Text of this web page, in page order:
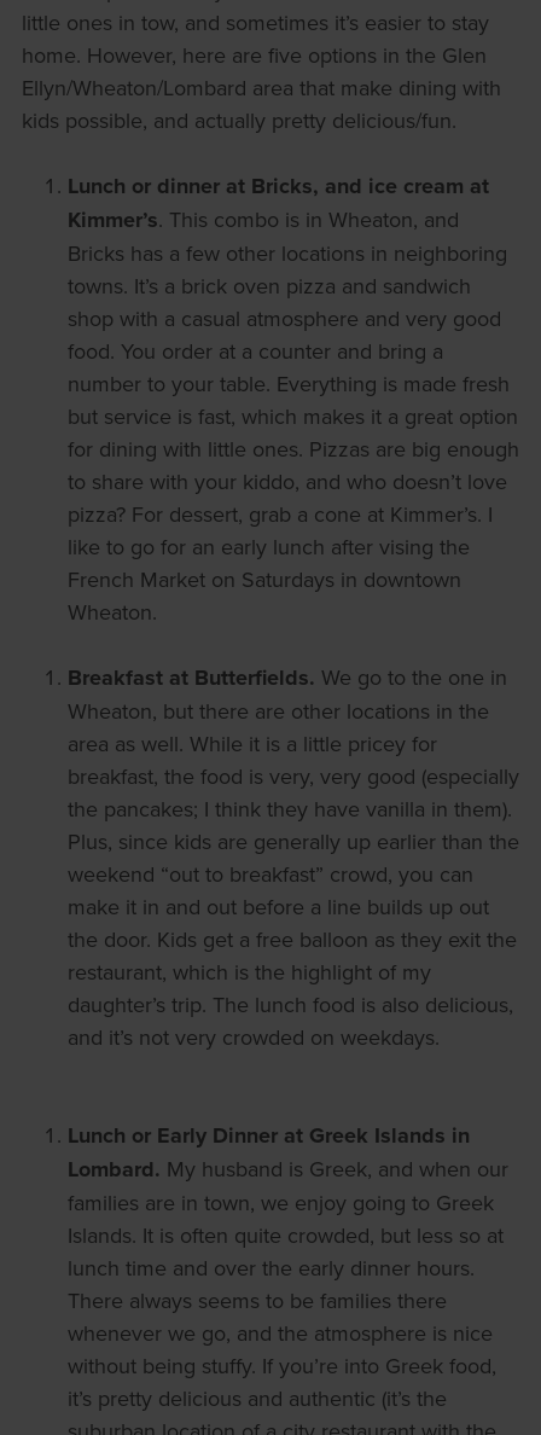
little ones in tow, and sometimes it’s easier to stay
home. However, here are five options in the Glen
Ellyn/Wheaton/Lombard area that make dining with
kids possible, and actually pretty delicious/fun.
Lunch or dinner at Bricks, and ice cream at
Kimmer’s. This combo is in Wheaton, and
Bricks has a few other locations in neighboring
towns. It’s a brick oven pizza and sandwich
shop with a casual atmosphere and very good
food. You order at a counter and bring a
number to your table. Everything is made fresh
but service is fast, which makes it a great option
for dining with little ones. Pizzas are big enough
to share with your kiddo, and who doesn’t love
pizza? For dessert, grab a cone at Kimmer’s. I
like to go for an early lunch after vising the
French Market on Saturdays in downtown
Wheaton.
Breakfast at Butterfields. We go to the one in
Wheaton, but there are other locations in the
area as well. While it is a little pricey for
breakfast, the food is very, very good (especially
the pancakes; I think they have vanilla in them).
Plus, since kids are generally up earlier than the
weekend “out to breakfast” crowd, you can
make it in and out before a line builds up out
the door. Kids get a free balloon as they exit the
restaurant, which is the highlight of my
daughter’s trip. The lunch food is also delicious,
and it’s not very crowded on weekdays.
Lunch or Early Dinner at Greek Islands in
Lombard. My husband is Greek, and when our
families are in town, we enjoy going to Greek
Islands. It is often quite crowded, but less so at
lunch time and over the early dinner hours.
There always seems to be families there
whenever we go, and the atmosphere is nice
without being stuffy. If you’re into Greek food,
it’s pretty delicious and authentic (it’s the